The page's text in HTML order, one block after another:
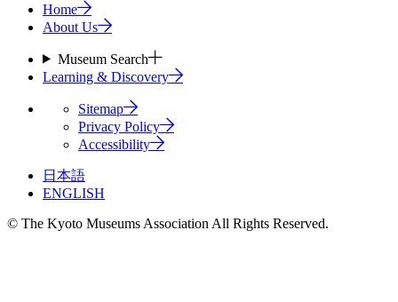
Home
About Us
Museum Search
Learning & Discovery
Sitemap
Privacy Policy
Accessibility
日本語
ENGLISH
© The Kyoto Museums Association All Rights Reserved.